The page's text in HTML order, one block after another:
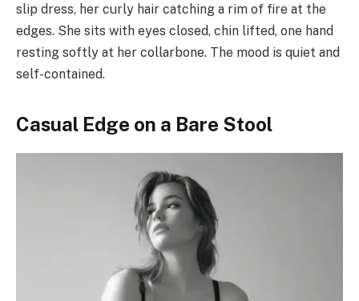
slip dress, her curly hair catching a rim of fire at the
edges. She sits with eyes closed, chin lifted, one hand
resting softly at her collarbone. The mood is quiet and
self-contained.
Casual Edge on a Bare Stool